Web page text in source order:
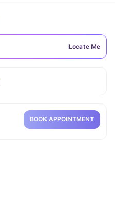
Locate Me
BOOK APPOINTMENT